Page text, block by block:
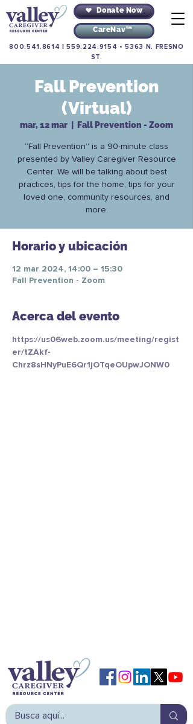
Donate Now
CareNav™
800.541.8614 |559.224.9154 •5363 N. FRESNO
ST.
Fall Prevention
(Virtual)
mar, 12 mar Fall Prevention - Zoom
“Fall Prevention” is a 90-minute class
presented by Valley Caregiver Resource
Center. We will be talking about best
practices, tips for the home, tips for your
loved one, community resources, and
more.
Horario y ubicación
12 mar 2024, 14:00 – 15:30
Fall Prevention - Zoom
Acerca del evento
https://us06web.zoom.us/meeting/regist
er/tZAkf-
Chrz8sHNyPuE6Qr1jOTqeOUpwJONW0